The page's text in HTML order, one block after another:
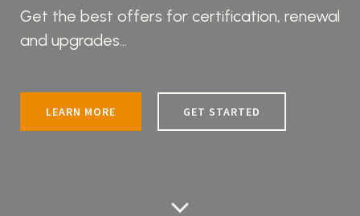
Get the best offers for certification, renewal
and upgrades...
LEARN MORE GET STARTED